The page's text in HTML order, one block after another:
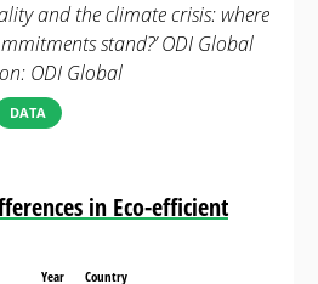
and the climate crisis: where
stand?’ ODI Global
ODI Global
DATA
in Eco-efficient
Year Country